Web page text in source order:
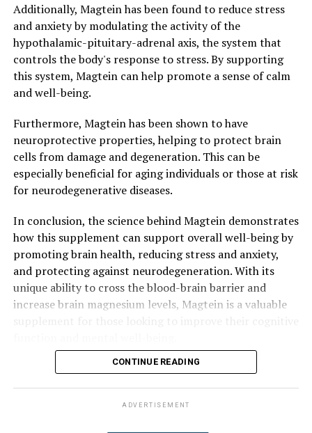
Additionally, Magtein has been found to reduce stress
and anxiety by modulating the activity of the
hypothalamic-pituitary-adrenal axis, the system that
controls the body's response to stress. By supporting
this system, Magtein can help promote a sense of calm
and well-being.
Furthermore, Magtein has been shown to have
neuroprotective properties, helping to protect brain
cells from damage and degeneration. This can be
especially beneficial for aging individuals or those at risk
for neurodegenerative diseases.
In conclusion, the science behind Magtein demonstrates
how this supplement can support overall well-being by
promoting brain health, reducing stress and anxiety,
and protecting against neurodegeneration. With its
unique ability to cross the blood-brain barrier and
increase brain magnesium levels, Magtein is a valuable
CONTINUE READING
ADVERTISEMENT